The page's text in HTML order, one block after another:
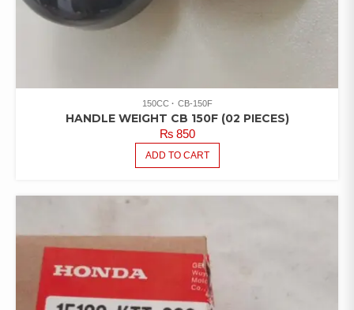
150CC CB-150F
HANDLE WEIGHT CB 150F (02 PIECES)
₨850
ADD TO CART